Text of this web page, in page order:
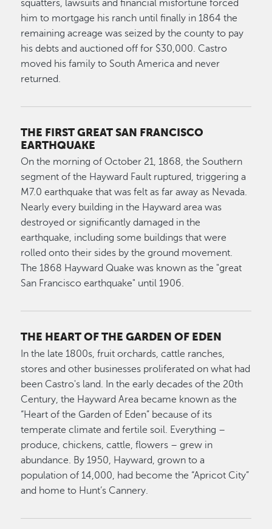
squatters, lawsuits and financial misfortune forced
him to mortgage his ranch until finally in 1864 the
remaining acreage was seized by the county to pay
his debts and auctioned off for $30,000. Castro
moved his family to South America and never
returned.
THE FIRST GREAT SAN FRANCISCO
EARTHQUAKE
On the morning of October 21, 1868, the Southern
segment of the Hayward Fault ruptured, triggering a
M7.0 earthquake that was felt as far away as Nevada.
Nearly every building in the Hayward area was
destroyed or significantly damaged in the
earthquake, including some buildings that were
rolled onto their sides by the ground movement.
The 1868 Hayward Quake was known as the "great
San Francisco earthquake" until 1906.
THE HEART OF THE GARDEN OF EDEN
In the late 1800s, fruit orchards, cattle ranches,
stores and other businesses proliferated on what had
been Castro's land. In the early decades of the 20th
Century, the Hayward Area became known as the
“Heart of the Garden of Eden” because of its
temperate climate and fertile soil. Everything –
produce, chickens, cattle, flowers – grew in
abundance. By 1950, Hayward, grown to a
population of 14,000, had become the “Apricot City”
and home to Hunt’s Cannery.